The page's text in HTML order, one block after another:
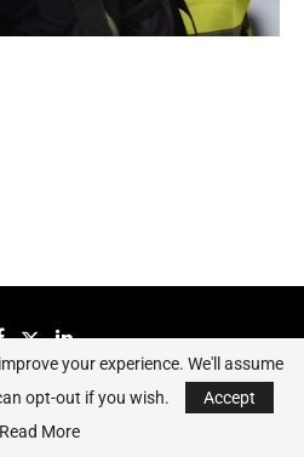
2023 - All Right Reserved.
your experience. We'll assume
opt-out if you wish.
Accept
Read More